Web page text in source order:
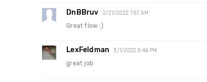
DnBBruv 2/21/2022 7:57 AM
Great flow :)
LexFeldman 3/1/2022 5:46 PM
great job